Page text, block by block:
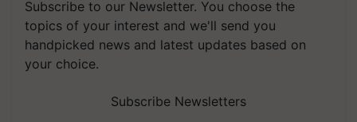
Subscribe to our Newsletter. You choose the
topics of your interest and we'll send you
handpicked news and latest updates based on
your choice.
Subscribe Newsletters